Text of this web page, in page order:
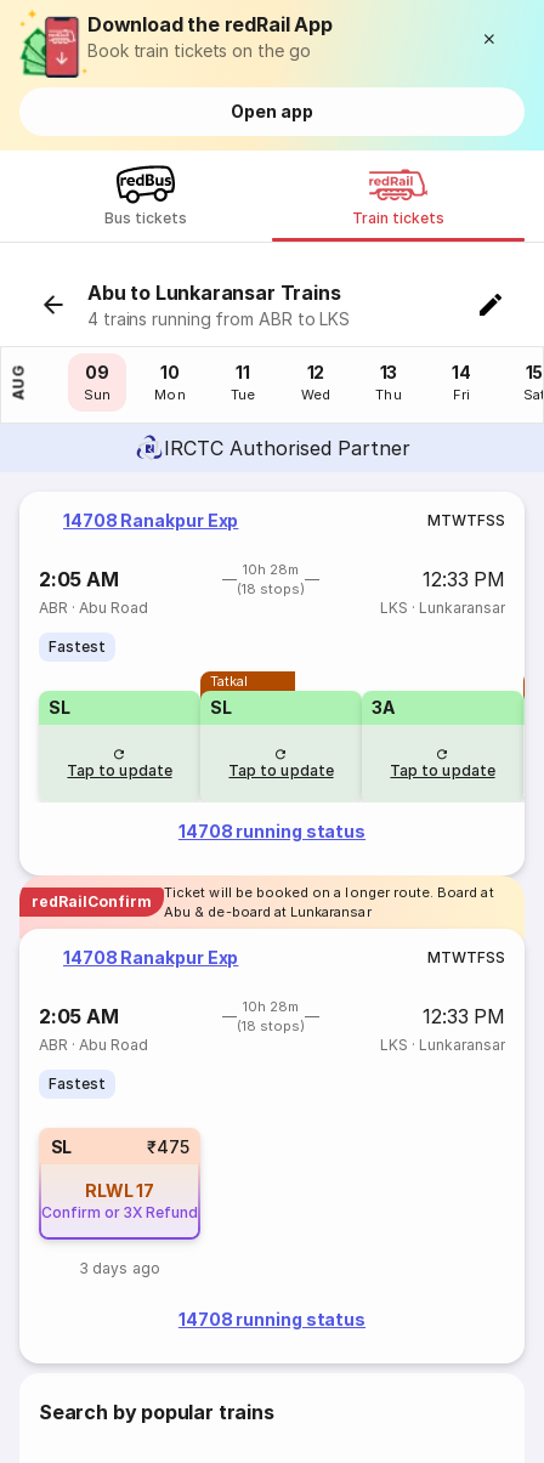
Download the redRail App
Book train tickets on the go
Open app
Bus tickets Train tickets
Abu to Lunkaransar Trains
4 trains running from ABR to LKS
AUG
08
Sat
09
Sun
10
Mon
11
Tue
12
Wed
13
Thu
14
Fri
15
IRCTC Authorised Partner
14708 Ranakpur Exp MTWTFSS
2:05 AM
10h 28m
(18 stops)
12:33 PM
ABR ·Abu Road LKS · Lunkaransar
Fastest
SL
Tap to update
Tatkal
SL
Tap to update
3A
Tap to update
14708 running status
redRailConfirm
Ticket will be booked on a longer route. Board at
Abu & de-board at Lunkaransar
14708 Ranakpur Exp MTWTFSS
2:05 AM
10h 28m
(18 stops)
12:33 PM
ABR ·Abu Road LKS · Lunkaransar
Fastest
SL ₹475
RLWL17
Confirm or 3X Refund
3 days ago
14708 running status
Search by popular trains